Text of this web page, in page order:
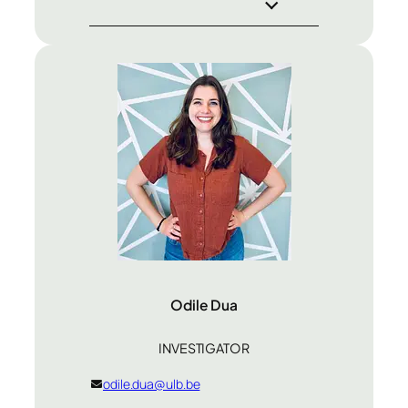
Odile Dua
INVESTIGATOR
odile.dua@ulb.be